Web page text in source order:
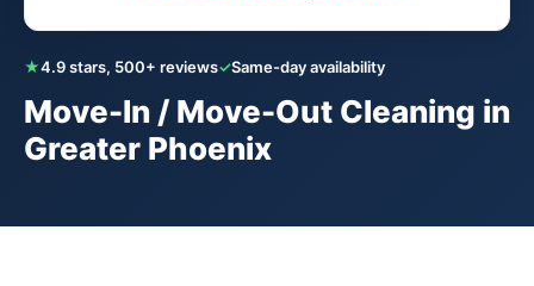
★4.9 stars, 500+ reviews✓Same-day availability
Move-In / Move-Out Cleaning in
Greater Phoenix